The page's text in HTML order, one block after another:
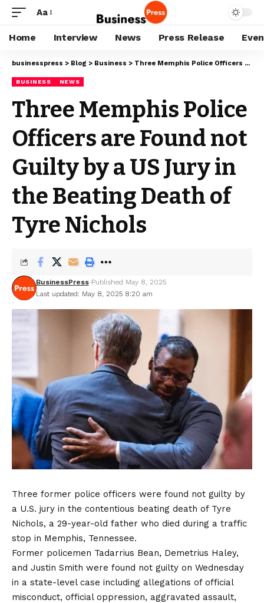
Aa
Home Interview News Press Release
businesspress > Blog > Business > Three Memphis Police Officers are Found not Guilty by a US Jury in the Beating Death of Tyre Nichols
BUSINESS NEWS
Three Memphis Police
Officers are Found not
Guilty by a US Jury in
the Beating Death of
Tyre Nichols
Last updated: May 8, 2025 8:20 am
BusinessPress Published May 8, 2025
Three former police officers were found not guilty by
a U.S. jury in the contentious beating death of Tyre
Nichols, a 29-year-old father who died during a traffic
stop in Memphis, Tennessee.
Former policemen Tadarrius Bean, Demetrius Haley,
and Justin Smith were found not guilty on Wednesday
in a state-level case including allegations of official
misconduct, official oppression, aggravated assault,